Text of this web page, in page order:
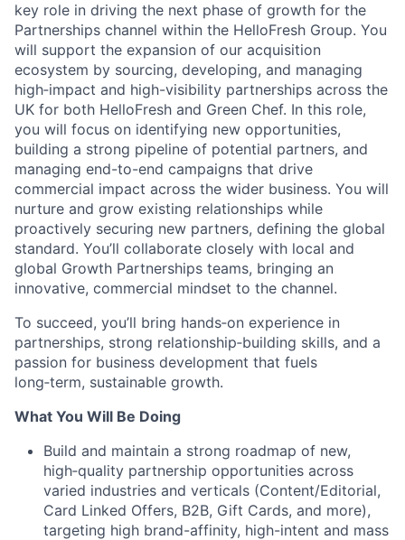
key role in driving the next phase of growth for the
Partnerships channel within the HelloFresh Group. You
will support the expansion of our acquisition
ecosystem by sourcing, developing, and managing
high‑impact and high-visibility partnerships across the
UK for both HelloFresh and Green Chef. In this role,
you will focus on identifying new opportunities,
building a strong pipeline of potential partners, and
managing end-to-end campaigns that drive
commercial impact across the wider business. You will
nurture and grow existing relationships while
proactively securing new partners, defining the global
standard. You’ll collaborate closely with local and
global Growth Partnerships teams, bringing an
innovative, commercial mindset to the channel.
To succeed, you’ll bring hands‑on experience in
partnerships, strong relationship‑building skills, and a
passion for business development that fuels
long‑term, sustainable growth.
What You Will Be Doing
Build and maintain a strong roadmap of new,
high‑quality partnership opportunities across
varied industries and verticals (Content/Editorial,
Card Linked Offers, B2B, Gift Cards, and more),
targeting high brand-affinity, high-intent and mass